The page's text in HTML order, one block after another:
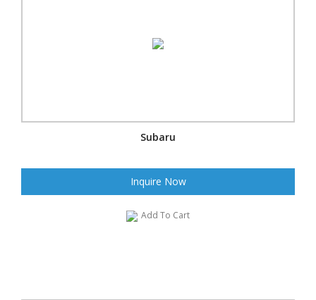
Subaru
Inquire Now
Add To Cart